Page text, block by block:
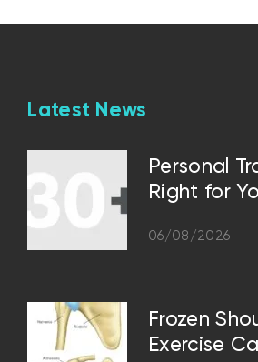
Latest News
Personal
Right for
06/08/2026
Frozen
Exercise